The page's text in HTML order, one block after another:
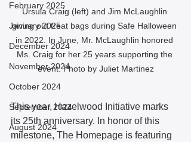
February 2025
January 2025
December 2024
November 2024
October 2024
September 2024
August 2024
Ursula Craig (left) and Jim McLaughlin
giving out treat bags during Safe Halloween
in 2022. In June, Mr. McLaughlin honored
Ms. Craig for her 25 years supporting the
event. Photo by Juliet Martinez
This year, Hazelwood Initiative marks
its 25th anniversary. In honor of this
milestone, The Homepage is featuring